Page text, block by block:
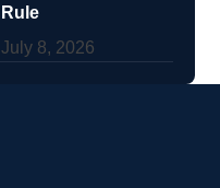
Rule
July 8, 2026